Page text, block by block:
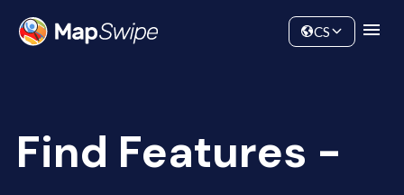
Community
CS
Find Features -